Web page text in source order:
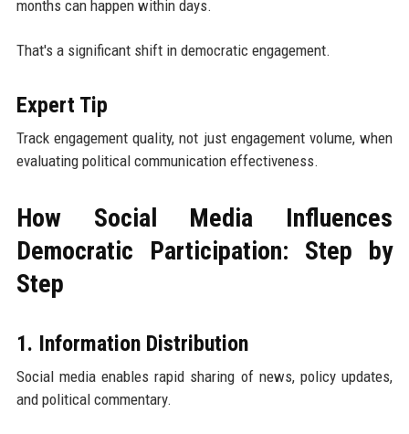
months can happen within days.
That's a significant shift in democratic engagement.
Expert Tip
Track engagement quality, not just engagement volume, when
evaluating political communication effectiveness.
How Social Media Influences
Democratic Participation: Step by
Step
1. Information Distribution
Social media enables rapid sharing of news, policy updates,
and political commentary.